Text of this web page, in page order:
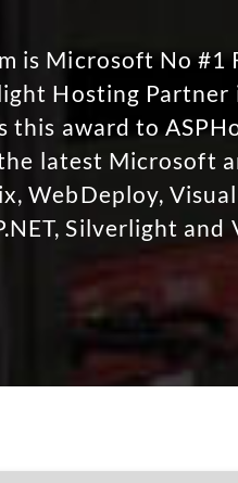
is Microsoft No #1
Hosting
this award to
latest Microsoft
WebDeploy, Visual
Silverlight